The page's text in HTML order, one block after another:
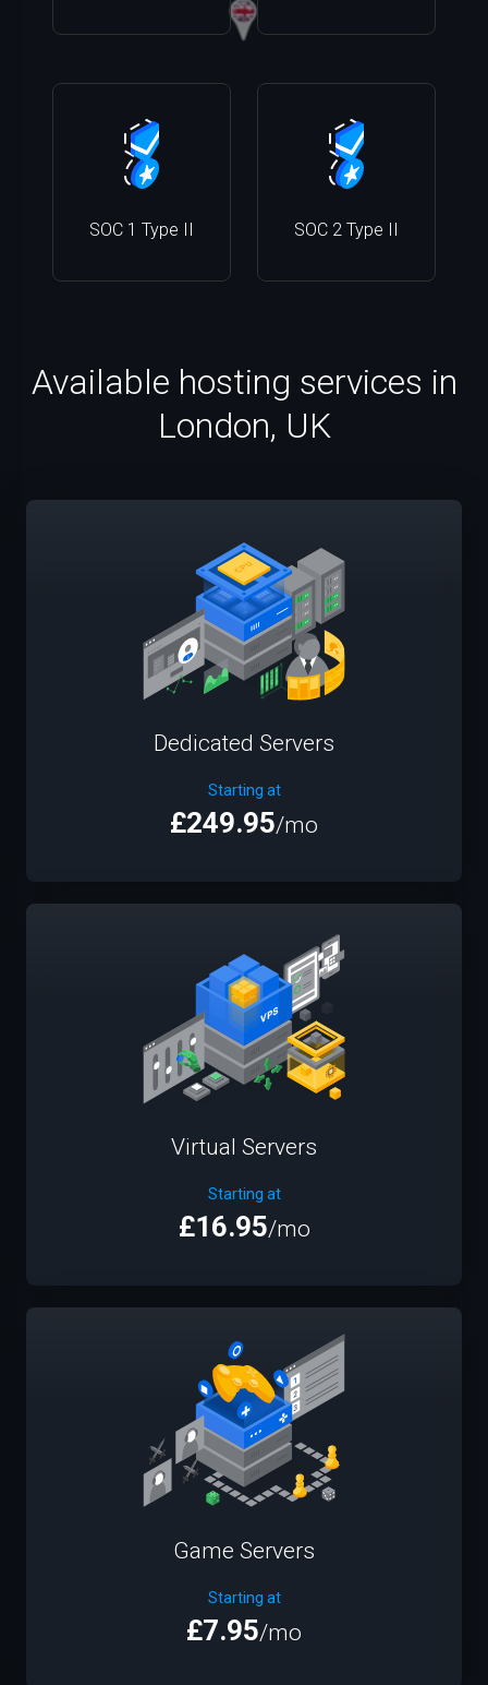
SOC 1 Type II SOC 2 Type II
Available hosting services in
London, UK
Dedicated Servers
Starting at
£249.95/mo
Virtual Servers
Starting at
£16.95/mo
Game Servers
Starting at
£7.95/mo